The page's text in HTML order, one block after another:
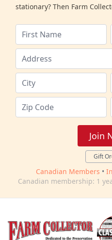
stationary? Then Farm
Join
Gift
Canadian Members •
Canadian membership: 1